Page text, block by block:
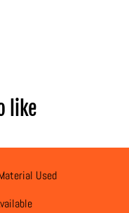
like
Used